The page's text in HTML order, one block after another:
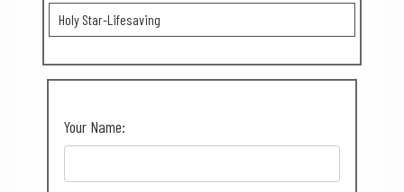
Holy Star-Lifesaving
Your Name: